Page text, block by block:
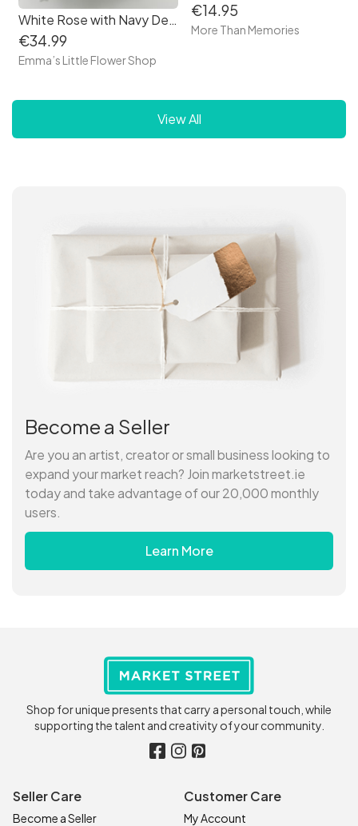
White Rose with Navy Debs Corsage
€34.99
Emma’s Little Flower Shop
€14.95
More Than Memories
View All
Become a Seller
Are you an artist, creator or small business looking to
expand your market reach? Join marketstreet.ie
today and take advantage of our 20,000 monthly
users.
Learn More
Shop for unique presents that carry a personal touch, while
supporting the talent and creativity of your community.
Seller Care
Become a Seller
Customer Care
My Account